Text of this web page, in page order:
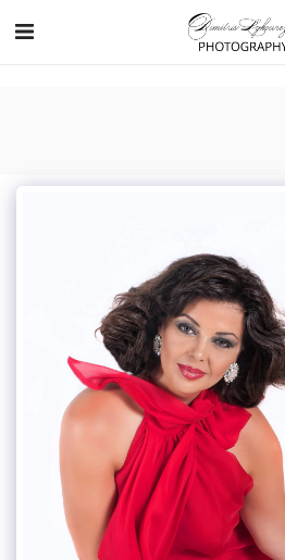
https://www.youtube.com/channel/